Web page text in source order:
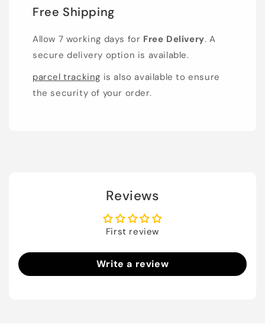
Free Shipping
Allow 7 working days for Free Delivery. A
secure delivery option is available.
parcel tracking is also available to ensure
the security of your order.
Reviews
First review
Write a review